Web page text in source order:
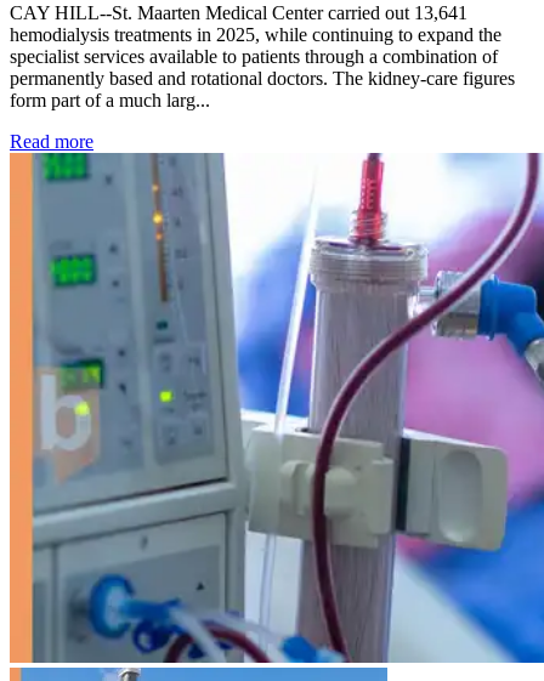
CAY HILL--St. Maarten Medical Center carried out 13,641
hemodialysis treatments in 2025, while continuing to expand the
specialist services available to patients through a combination of
permanently based and rotational doctors. The kidney-care figures
form part of a much larg...
Read more: Kidney disease drives more than 13,600 treatments as